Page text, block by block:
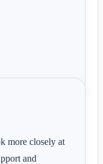
more closely at
and